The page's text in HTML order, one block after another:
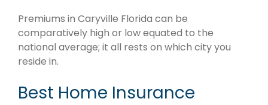
Premiums in Caryville Florida can be
comparatively high or low equated to the
national average; it all rests on which city you
reside in.
Best Home Insurance